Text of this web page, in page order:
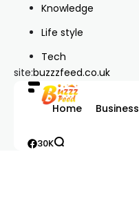
Knowledge
Life style
Tech
site:buzzzfeed.co.uk
Home Business
30K